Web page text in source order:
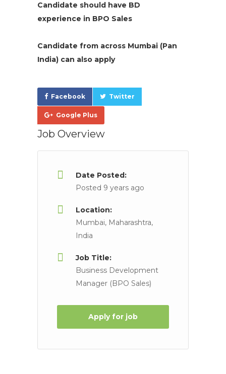
Candidate should have BD
experience in BPO Sales
Candidate from across Mumbai (Pan
India) can also apply
Facebook Twitter
Google Plus
Job Overview
Date Posted:
Posted 9 years ago
Location:
Mumbai, Maharashtra,
India
Job Title:
Business Development
Manager (BPO Sales)
Apply for job